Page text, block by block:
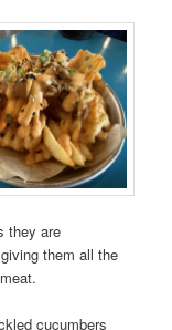
they are
them all the
cucumbers